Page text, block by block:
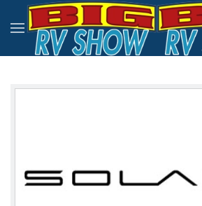
Skip to main content